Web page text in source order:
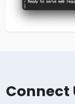
Connect